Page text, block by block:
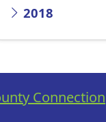
2018
Connection